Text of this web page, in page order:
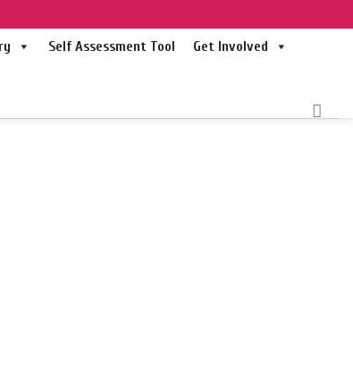
Self Assessment Tool Get Involved